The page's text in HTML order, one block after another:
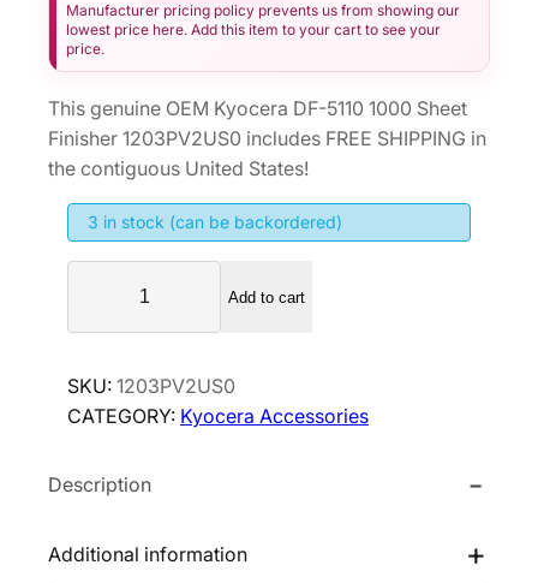
Manufacturer pricing policy prevents us from showing our
lowest price here. Add this item to your cart to see your
price.
This genuine OEM Kyocera DF-5110 1000 Sheet
Finisher 1203PV2US0 includes FREE SHIPPING in
the contiguous United States!
3 in stock (can be backordered)
o
e
r
D
-
Add to cart
SKU: 1203PV2US0
CATEGORY: Kyocera Accessories
Description
Additional information